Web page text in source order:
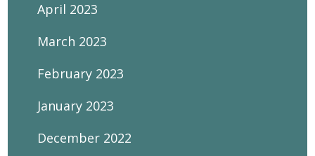
April 2023
March 2023
February 2023
January 2023
December 2022